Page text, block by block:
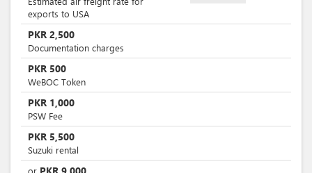
exports to USA
PKR 2,500
Documentation charges
PKR 500
WeBOC Token
PKR 1,000
PSW Fee
PKR 5,500
Suzuki rental
or